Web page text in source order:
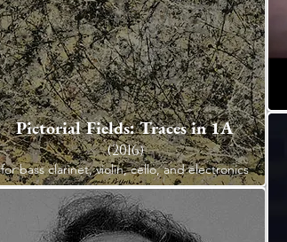
Pictorial Fields: Traces in 1A
(2016)
for bass clarinet, violin, cello, and electronics